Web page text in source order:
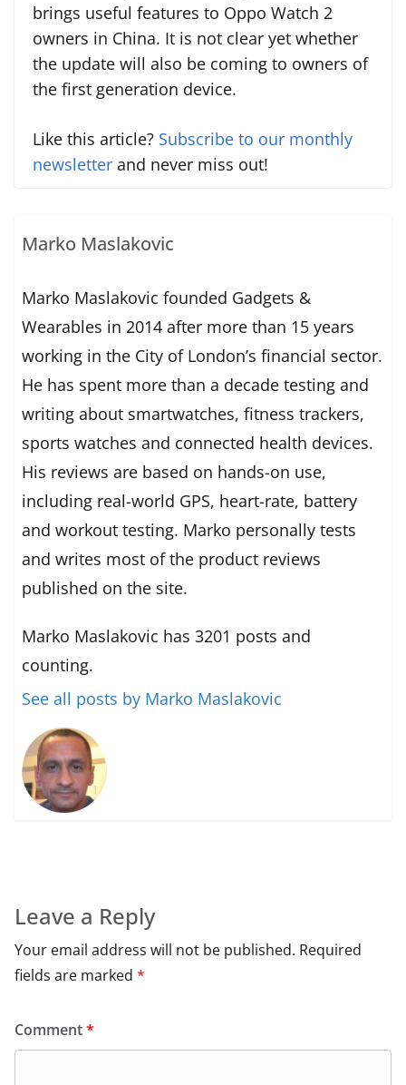
brings useful features to Oppo Watch 2
owners in China. It is not clear yet whether
the update will also be coming to owners of
the first generation device.
Like this article? Subscribe to our monthly
newsletter and never miss out!
Marko Maslakovic
Marko Maslakovic founded Gadgets &
Wearables in 2014 after more than 15 years
working in the City of London’s financial sector.
He has spent more than a decade testing and
writing about smartwatches, fitness trackers,
sports watches and connected health devices.
His reviews are based on hands-on use,
including real-world GPS, heart-rate, battery
and workout testing. Marko personally tests
and writes most of the product reviews
published on the site.
Marko Maslakovic has 3201 posts and
counting.
See all posts by Marko Maslakovic
Leave a Reply
Your email address will not be published. Required
fields are marked *
Comment*